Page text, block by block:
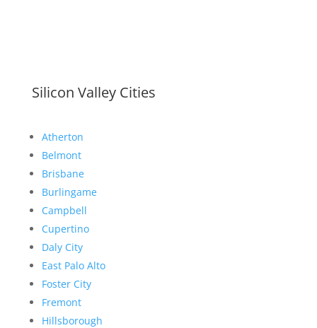
Silicon Valley Cities
Atherton
Belmont
Brisbane
Burlingame
Campbell
Cupertino
Daly City
East Palo Alto
Foster City
Fremont
Hillsborough